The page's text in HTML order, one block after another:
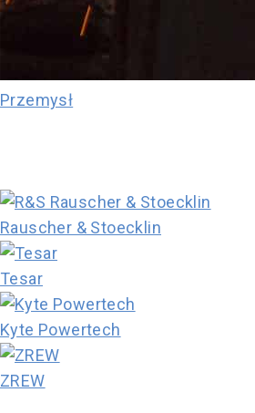
Przemysł
Rauscher & Stoecklin
Tesar
Kyte Powertech
ZREW